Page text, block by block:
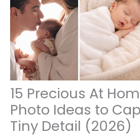
15 Precious At
Photo Ideas to
Tiny Detail (2026)